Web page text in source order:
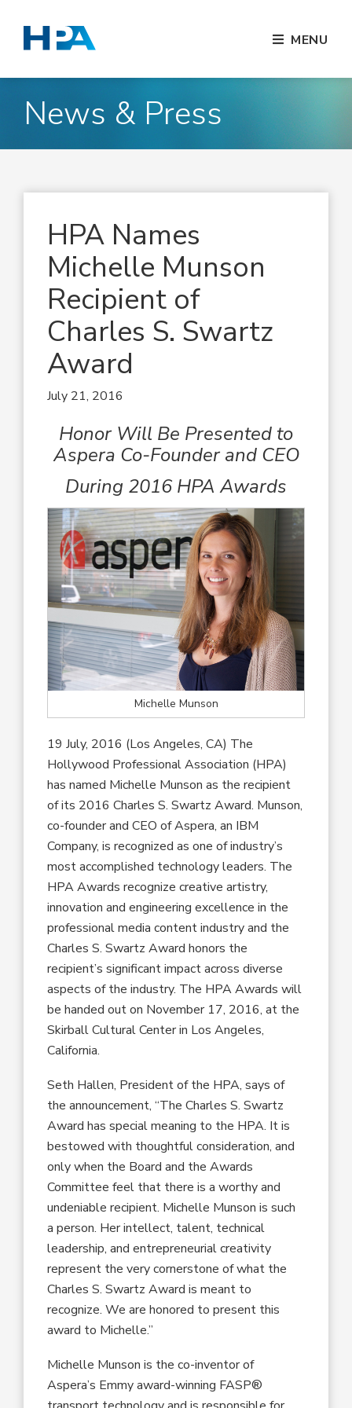
MENU
News & Press
HPA Names
Michelle Munson
Recipient of
Charles S. Swartz
Award
July 21, 2016
Honor Will Be Presented to
Aspera Co-Founder and CEO
During 2016 HPA Awards
Michelle Munson
19 July, 2016 (Los Angeles, CA) The
Hollywood Professional Association (HPA)
has named Michelle Munson as the recipient
of its 2016 Charles S. Swartz Award. Munson,
co-founder and CEO of Aspera, an IBM
Company, is recognized as one of industry’s
most accomplished technology leaders. The
HPA Awards recognize creative artistry,
innovation and engineering excellence in the
professional media content industry and the
Charles S. Swartz Award honors the
recipient’s significant impact across diverse
aspects of the industry. The HPA Awards will
be handed out on November 17, 2016, at the
Skirball Cultural Center in Los Angeles,
California.
Seth Hallen, President of the HPA, says of
the announcement, “The Charles S. Swartz
Award has special meaning to the HPA. It is
bestowed with thoughtful consideration, and
only when the Board and the Awards
Committee feel that there is a worthy and
undeniable recipient. Michelle Munson is such
a person. Her intellect, talent, technical
leadership, and entrepreneurial creativity
represent the very cornerstone of what the
Charles S. Swartz Award is meant to
recognize. We are honored to present this
award to Michelle.”
Michelle Munson is the co-inventor of
Aspera’s Emmy award-winning FASP®